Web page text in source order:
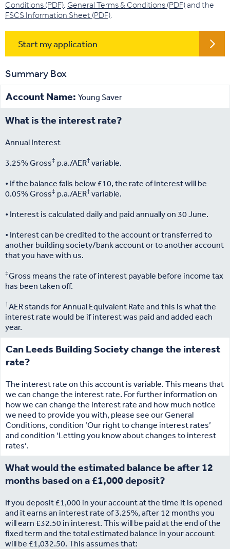
Conditions (PDF), General Terms & Conditions (PDF)and the
FSCS Information Sheet (PDF).
Start my application
Summary Box
Account Name: Young Saver
What is the interest rate?
Annual Interest
3.25% Gross‡ p.a./AER†variable.
• If the balance falls below £10, the rate of interest will be
0.05% Gross‡ p.a./AER†variable.
• Interest is calculated daily and paid annually on 30 June.
• Interest can be credited to the account or transferred to
another building society/bank account or to another account
that you have with us.
‡Gross means the rate of interest payable before income tax
has been taken off.
†AER stands for Annual Equivalent Rate and this is what the
interest rate would be if interest was paid and added each
year.
Can Leeds Building Society change the interest
rate?
The interest rate on this account is variable. This means that
we can change the interest rate. For further information on
how we can change the interest rate and how much notice
we need to provide you with, please see our General
Conditions, condition ‘Our right to change interest rates’
and condition ‘Letting you know about changes to interest
rates’.
What would the estimated balance be after 12
months based on a £1,000 deposit?
If you deposit £1,000 in your account at the time it is opened
and it earns an interest rate of 3.25%, after 12 months you
will earn £32.50 in interest. This will be paid at the end of the
fixed term and the total estimated balance in your account
will be £1,032.50. This assumes that: